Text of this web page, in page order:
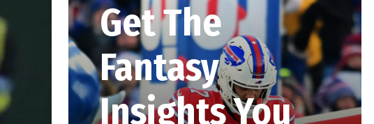
Get The
Fantasy
Insights You